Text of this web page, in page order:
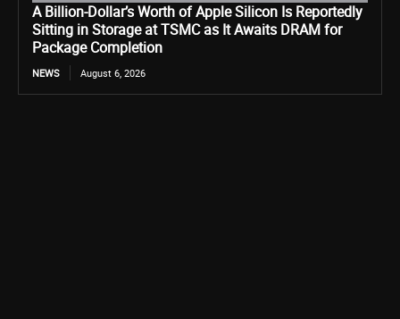
A Billion-Dollar’s Worth of Apple Silicon Is Reportedly
Sitting in Storage at TSMC as It Awaits DRAM for
Package Completion
NEWS August 6, 2026